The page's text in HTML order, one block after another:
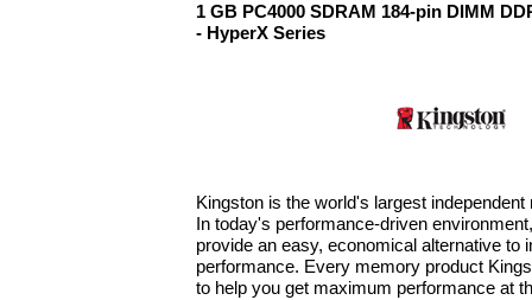
1 GB PC4000 SDRAM 184-pin DIMM
- HyperX Series
Kingston is the world's largest
In today's performance-driven
provide an easy, economical alternative to
performance. Every memory product
to help you get maximum performance at